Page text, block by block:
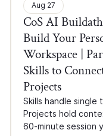
Aug 27
CoS AI
Build Your
Workspace |
Skills to
Projects
Skills handle single
Projects hold
60-minute session